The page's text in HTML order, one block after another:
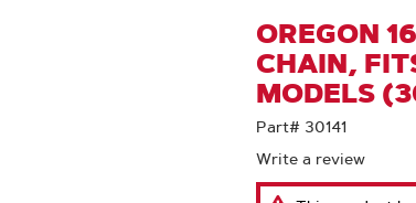
OREGON
CHAIN,
MODELS
Part# 30141
Write a review